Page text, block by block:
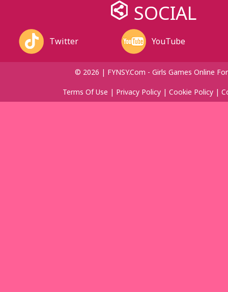
SOCIAL
Twitter YouTube
© 2026 | FYNSY.com - Girls Games Online
Terms Of Use | Privacy Policy| Cookie Policy|